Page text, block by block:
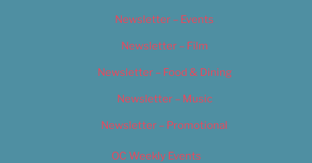
Newsletter – Events
Newsletter – Film
Newsletter – Food & Dining
Newsletter – Music
Newsletter – Promotional
OC Weekly Events